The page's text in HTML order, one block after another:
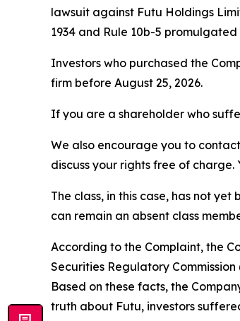
lawsuit against Futu Holdings
1934 and Rule 10b-5
Investors who purchased the
firm before August 25, 2026.
If you are a shareholder who
We also encourage you to contact
discuss your rights free of
The class, in this case, has not
can remain an absent class
According to the Complaint, the
Securities Regulatory
Based on these facts, the
truth about Futu, investors